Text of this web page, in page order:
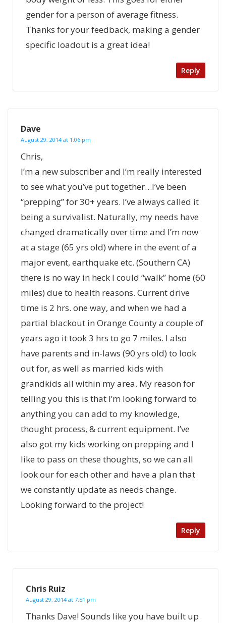
gender for a person of average fitness.
Thanks for your feedback, making a gender
specific loadout is a great idea!
Reply
Dave
August 29, 2014 at 1:06 pm
Chris,
I’m a new subscriber and I’m really interested
to see what you’ve put together…I’ve been
“prepping” for 30+ years. I’ve always called it
being a survivalist. Naturally, my needs have
changed dramatically over time and I’m now
at a stage (65 yrs old) where in the event of a
major event, earthquake etc. (Southern CA)
there is no way in heck I could “walk” home (60
miles) due to health reasons. Current drive
time is 2 hrs. one way, and when we had a
partial blackout in Orange County a couple of
years ago it took 3 hrs to go 7 miles. I also
have parents and in-laws (90 yrs old) to look
out for, as well as married kids with
grandkids all within my area. My reason for
telling you this is that I’m looking forward to
anything you can add to my knowledge,
thought process, & current equipment. I’ve
also got my kids working on prepping and I
like to pass on these thoughts, so we can all
look our for each other and have a plan that
we constantly update as needs change.
Looking forward to the project!
Reply
Chris Ruiz
August 29, 2014 at 7:51 pm
Thanks Dave! Sounds like you have built up